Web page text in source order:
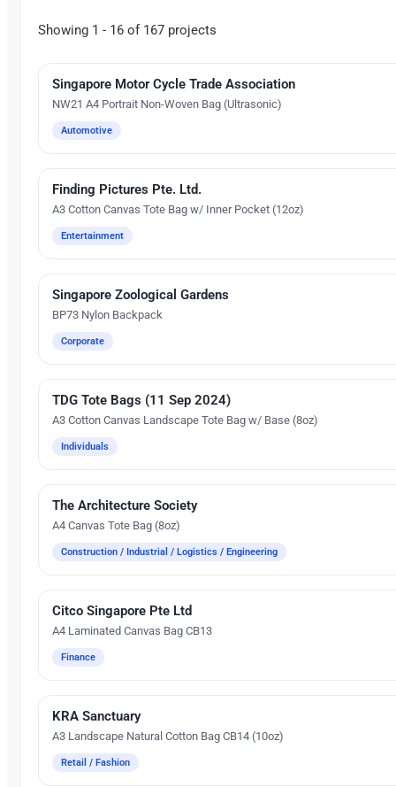
Showing 1 - 16 of 167 projects
Direct-To-Film Printing
Singapore Motor Cycle Trade Association
NW21 A4 Portrait Non-Woven Bag (Ultrasonic)
Automotive
Embroidery
Finding Pictures Pte. Ltd.
A3 Cotton Canvas Tote Bag w/ Inner Pocket (12oz)
Entertainment
Silk Screen Printing
Singapore Zoological Gardens
BP73 Nylon Backpack
Corporate
Silk Screen Printing
TDG Tote Bags (11 Sep 2024)
A3 Cotton Canvas Landscape Tote Bag w/ Base (8oz)
Individuals
Silk Screen Printing
The Architecture Society
A4 Canvas Tote Bag (8oz)
Construction / Industrial / Logistics / Engineering
Silk Screen Printing
Citco Singapore Pte Ltd
A4 Laminated Canvas Bag CB13
Finance
Silk Screen Printing
KRA Sanctuary
A3 Landscape Natural Cotton Bag CB14 (10oz)
Retail / Fashion